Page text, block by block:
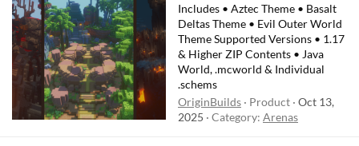
Includes • Aztec Theme • Basalt
Deltas Theme • Evil Outer World
Theme Supported Versions • 1.17
& Higher ZIP Contents • Java
World, .mcworld & Individual
.schems
OriginBuilds
Product Oct 13,
2025
Category: Arenas